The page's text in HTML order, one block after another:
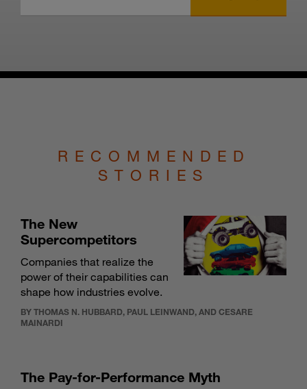
RECOMMENDED
STORIES
The New
Supercompetitors
Companies that realize the
power of their capabilities can
shape how industries evolve.
BY THOMAS N. HUBBARD, PAUL LEINWAND, AND CESARE
MAINARDI
The Pay-for-Performance Myth